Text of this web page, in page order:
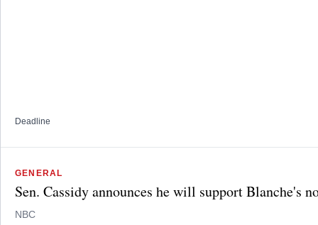
Deadline
GENERAL
Sen. Cassidy announces he will support Blanche's
NBC